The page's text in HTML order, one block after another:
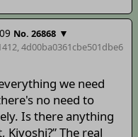
No. 26868 ▼
4d00ba0361cbe501dbe6
we need
no need to
Is there anything
The real